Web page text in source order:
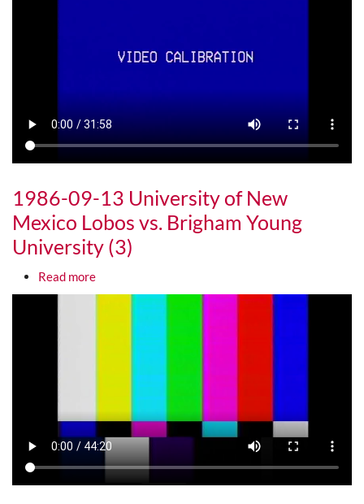
1986-09-13 University of New
Mexico Lobos vs. Brigham Young
University (3)
Read moreabout 1986-09-13 University of New Mexico